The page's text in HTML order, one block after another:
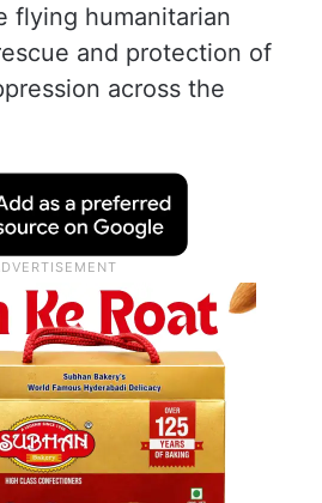
flying humanitarian
and protection of
across the